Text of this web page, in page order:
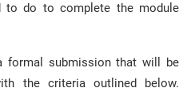
to do to complete the module
formal submission that will be
the criteria outlined below.